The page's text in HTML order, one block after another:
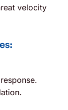
velocity